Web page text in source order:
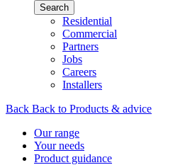
Search
Residential
Commercial
Partners
Jobs
Careers
Installers
Back Back to Products & advice
Our range
Your needs
Product guidance